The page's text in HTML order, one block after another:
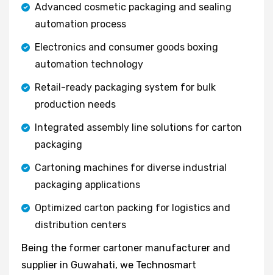
Advanced cosmetic packaging and sealing
automation process
Electronics and consumer goods boxing
automation technology
Retail-ready packaging system for bulk
production needs
Integrated assembly line solutions for carton
packaging
Cartoning machines for diverse industrial
packaging applications
Optimized carton packing for logistics and
distribution centers
Being the former cartoner manufacturer and
supplier in Guwahati, we Technosmart